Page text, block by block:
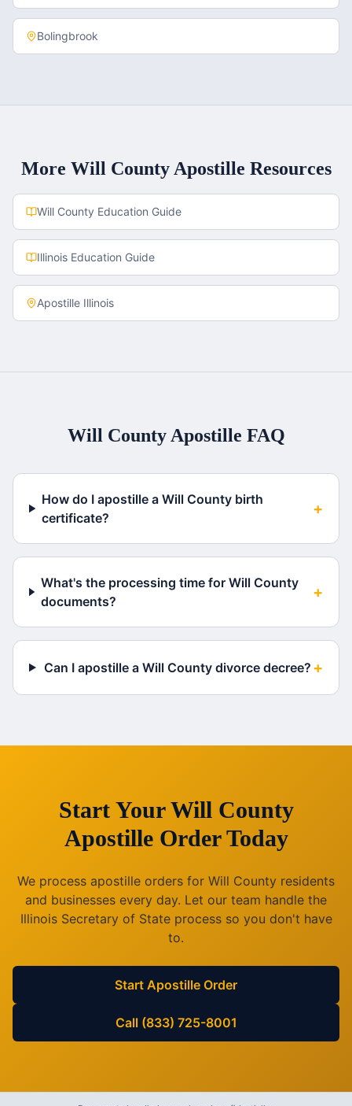
Bolingbrook
More Will CountyApostille Resources
Will County Education Guide
Illinois Education Guide
Apostille Illinois
Will CountyApostille FAQ
How do I apostille a Will County birth
certificate?
+
What's the processing time for Will County
documents?
+
Can I apostille a Will County divorce decree? +
Start YourWill County
Apostille Order Today
We process apostille orders for Will County residents
and businesses every day. Let our team handle the
IllinoisSecretary of State process so you don't have
to.
Start Apostille Order
Call (833) 725-8001